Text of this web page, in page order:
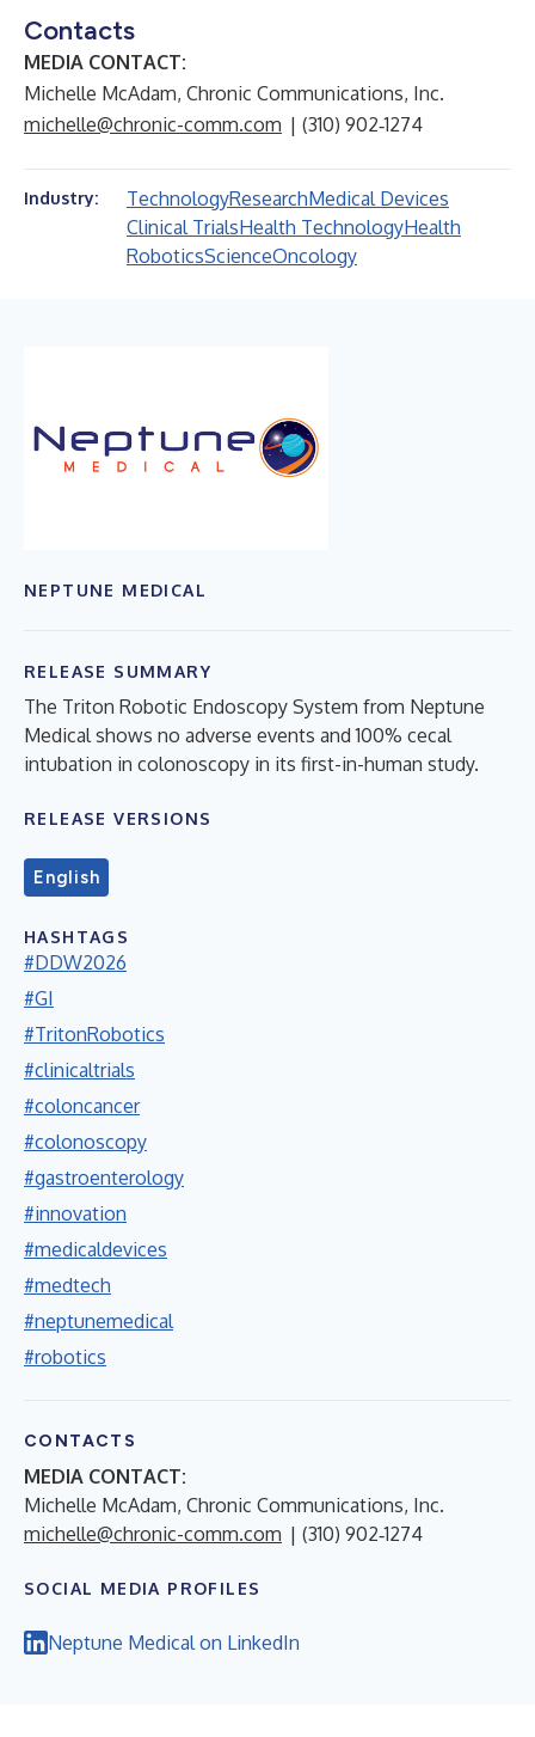
Contacts
MEDIA CONTACT:
Michelle McAdam, Chronic Communications, Inc.
michelle@chronic-comm.com | (310) 902‑1274
Industry: TechnologyResearchMedical Devices
Clinical TrialsHealth TechnologyHealth
RoboticsScienceOncology
NEPTUNE MEDICAL
RELEASE SUMMARY
The Triton Robotic Endoscopy System from Neptune
Medical shows no adverse events and 100% cecal
intubation in colonoscopy in its first-in-human study.
RELEASE VERSIONS
English
HASHTAGS
#DDW2026
#GI
#TritonRobotics
#clinicaltrials
#coloncancer
#colonoscopy
#gastroenterology
#innovation
#medicaldevices
#medtech
#neptunemedical
#robotics
CONTACTS
MEDIA CONTACT:
Michelle McAdam, Chronic Communications, Inc.
michelle@chronic-comm.com | (310) 902‑1274
SOCIAL MEDIA PROFILES
Neptune Medical on LinkedIn